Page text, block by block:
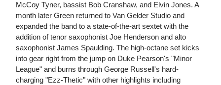
McCoy Tyner, bassist Bob Cranshaw, and Elvin Jones. A
month later Green returned to Van Gelder Studio and
expanded the band to a state-of-the-art sextet with the
addition of tenor saxophonist Joe Henderson and alto
saxophonist James Spaulding. The high-octane set kicks
into gear right from the jump on Duke Pearson's "Minor
League" and burns through George Russell's hard-
charging "Ezz-Thetic" with other highlights including